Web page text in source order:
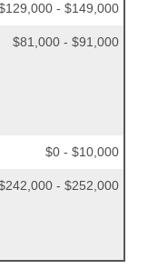
- $149,000
$81,000 - $91,000
$0 - $10,000
- $252,000